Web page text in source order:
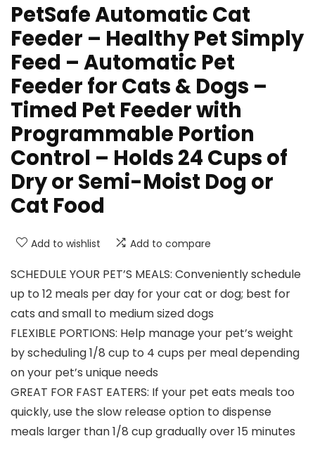
PetSafe Automatic Cat
Feeder – Healthy Pet Simply
Feed – Automatic Pet
Feeder for Cats & Dogs –
Timed Pet Feeder with
Programmable Portion
Control – Holds 24 Cups of
Dry or Semi-Moist Dog or
Cat Food
Add to wishlist Add to compare
SCHEDULE YOUR PET’S MEALS: Conveniently schedule
up to 12 meals per day for your cat or dog; best for
cats and small to medium sized dogs
FLEXIBLE PORTIONS: Help manage your pet’s weight
by scheduling 1/8 cup to 4 cups per meal depending
on your pet’s unique needs
GREAT FOR FAST EATERS: If your pet eats meals too
quickly, use the slow release option to dispense
meals larger than 1/8 cup gradually over 15 minutes